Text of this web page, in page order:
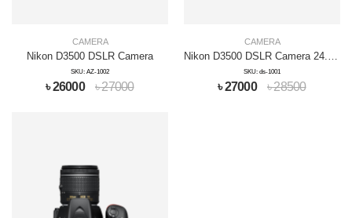
CAMERA
Nikon D3500 DSLR Camera
SKU: AZ-1002
৳ 26000 ৳ 27000
CAMERA
Nikon D3500 DSLR Camera 24.1MP Full HD
SKU: ds-1001
৳ 27000 ৳ 28500